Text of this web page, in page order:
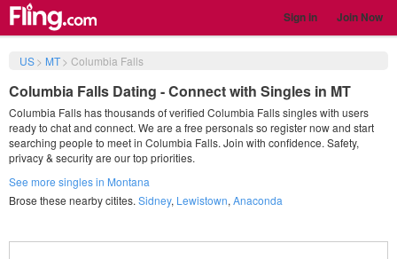
Sign in Join Now
US> MT> Columbia Falls
Columbia Falls Dating - Connect with Singles in MT
Columbia Falls has thousands of verified Columbia Falls singles with users
ready to chat and connect. We are a free personals so register now and start
searching people to meet in Columbia Falls. Join with confidence. Safety,
privacy & security are our top priorities.
See more singles in Montana
Brose these nearby citites. Sidney, Lewistown, Anaconda